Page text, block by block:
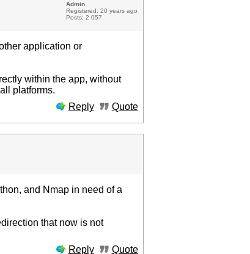
Admin
Registered: 20 years ago
Posts: 2 057
application or
within the app, without
platforms.
Reply
Quote
and Nmap in need of a
that now is not
Reply
Quote